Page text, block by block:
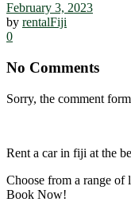
February 3, 2023
by rentalFiji
0
No Comments
Sorry, the comment
Rent a car in fiji at the
Choose from a range of
Book Now!